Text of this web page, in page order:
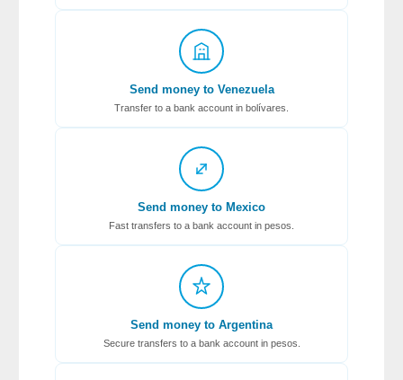
Send money to Venezuela
Transfer to a bank account in bolívares.
Send money to Mexico
Fast transfers to a bank account in pesos.
Send money to Argentina
Secure transfers to a bank account in pesos.